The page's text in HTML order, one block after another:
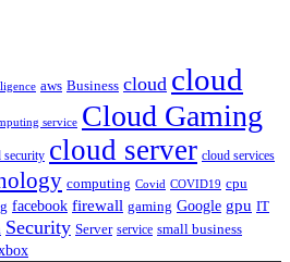
aws Business cloud cloud
service Cloud Gaming
security cloud server cloud services
computing Covid COVID19 cpu
facebook firewall gaming Google gpu IT
Security Server service small business